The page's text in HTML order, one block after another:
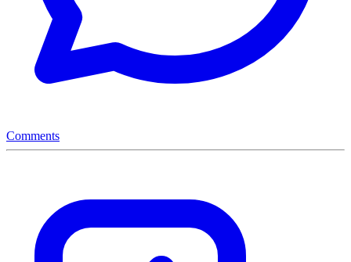
Comments